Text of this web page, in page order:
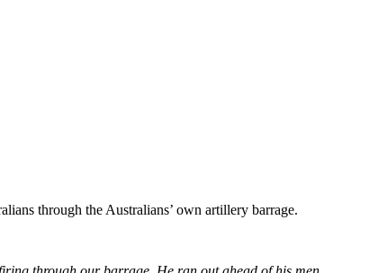
through the Australians’ own artillery barrage.